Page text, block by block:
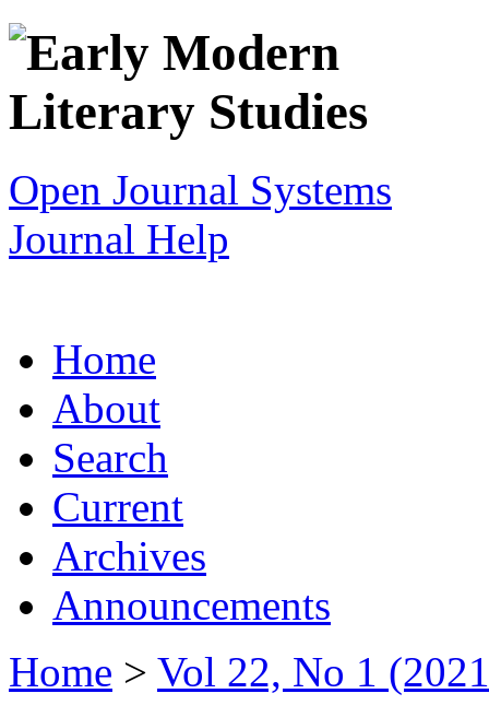
Open Journal Systems
Journal Help
Home
About
Search
Current
Archives
Announcements
Home > Vol 22, No 1